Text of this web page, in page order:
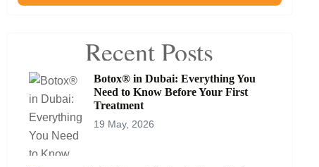
Recent Posts
Botox® in Dubai: Everything You
Need to Know Before Your First
Treatment
19 May, 2026